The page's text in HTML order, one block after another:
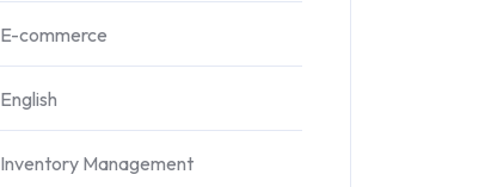
E-commerce
English
Inventory Management